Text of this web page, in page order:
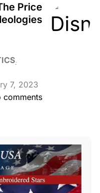
Price
7, 2023
comments